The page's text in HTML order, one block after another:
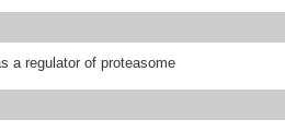
a regulator of proteasome